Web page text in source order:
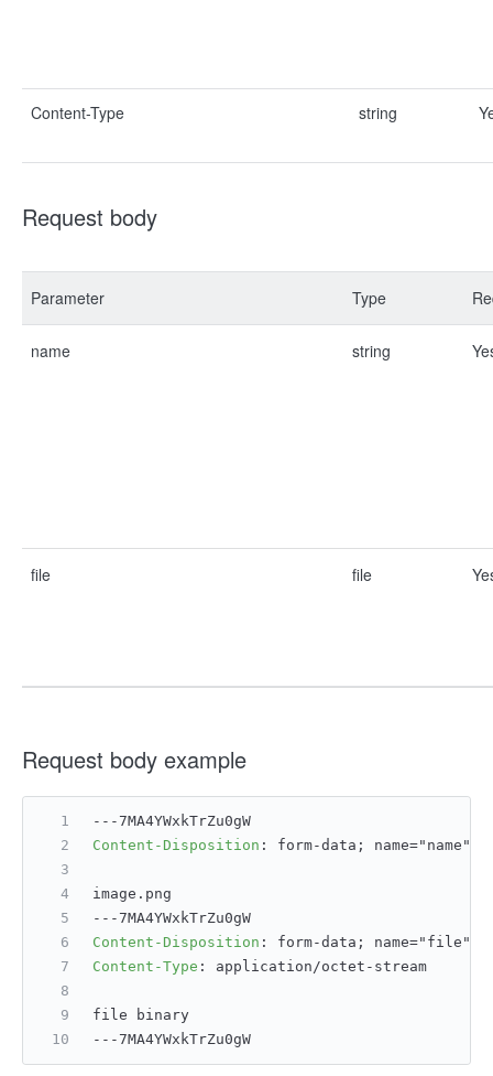
Content-Type string
Request body
Parameter Type
name string
file file
Request body example
---7MA4YWxkTrZu0gW
Content-Disposition : form-data; name="name";
image.png
---7MA4YWxkTrZu0gW
Content-Disposition : form-data; name="file";
Content-Type : application/octet-stream
file binary
---7MA4YWxkTrZu0gW